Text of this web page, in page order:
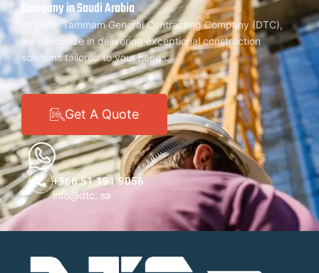
Company in Saudi Arabia
At Dorar Tammam General Contracting Company (DTC),
we specialize in delivering exceptional construction
solutions tailored to your needs.
Get A Quote
+966 51 191 9056
info@dtc. sa